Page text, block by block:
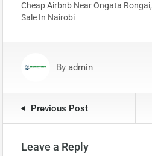
Cheap Airbnb Near Ongata Rongai,
Sale In Nairobi
By admin
Previous Post
Leave a Reply